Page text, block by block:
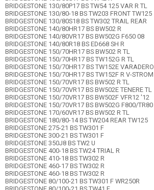
BRIDGESTONE 130/80P17 BS TW54 125 VAR R TL
BRIDGESTONE 130/80-18 BS TW203 FRONT TW125
BRIDGESTONE 130/80S18 BS TW302 TRAIL REAR
BRIDGESTONE 140/80HR17 BS BW502 R
BRIDGESTONE 140/80VR17 BS BW502G F650 08
BRIDGESTONE 140/80R18 BS ED668 SH R
BRIDGESTONE 150/70HR17 BS BW502 R TL
BRIDGESTONE 150/70HR17 BS TW152G R TL
BRIDGESTONE 150/70HR17 BS TW152E VARADERO
BRIDGESTONE 150/70HR17 BS TW152F R V-STROM
BRIDGESTONE 150/70VR17 BS BW502 R TL
BRIDGESTONE 150/70VR17 BS BW502E TENERE TL
BRIDGESTONE 150/70VR17 BS BW502F VFR12 '12
BRIDGESTONE 150/70VR17 BS BW502G F800/TR80
BRIDGESTONE 170/60VR17 BS BW502 R TL
BRIDGESTONE 180/80-14 BS TW204 REAR TW125
BRIDGESTONE 275-21 BS TW301 F
BRIDGESTONE 300-21 BS TW301 F
BRIDGESTONE 350J8 BS TW2 U
BRIDGESTONE 400-18 BS TW24 TRIAL R
BRIDGESTONE 410-18 BS TW302 R
BRIDGESTONE 460-17 BS TW302 R
BRIDGESTONE 460-18 BS TW302 R
BRIDGESTONE 80/100-21 BS TW301 F WR250R